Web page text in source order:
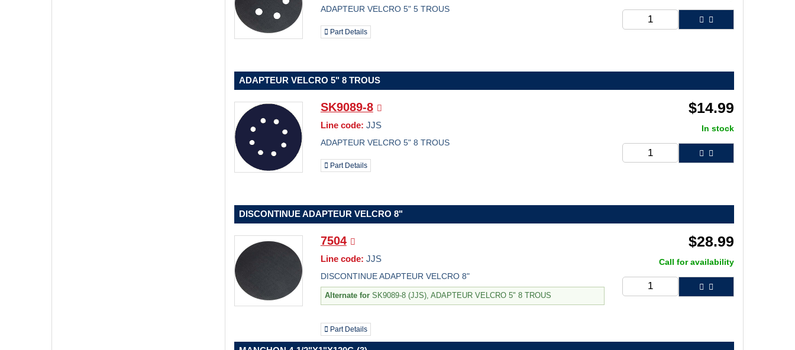
ADAPTEUR VELCRO 5" 5 TROUS
Part Details
ADAPTEUR VELCRO 5" 8 TROUS
SK9089-8
Line code: JJS
ADAPTEUR VELCRO 5" 8 TROUS
Part Details
$14.99
In stock
DISCONTINUE ADAPTEUR VELCRO 8"
7504
Line code: JJS
DISCONTINUE ADAPTEUR VELCRO 8"
Alternate forSK9089-8 (JJS), ADAPTEUR VELCRO 5" 8 TROUS
Part Details
$28.99
Call for availability